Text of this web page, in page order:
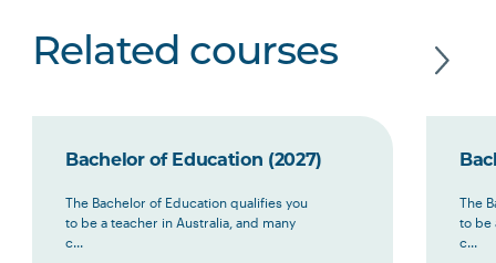
Related courses
Bachelor of Education (2027)
The Bachelor of Education qualifies you
to be a teacher in Australia, and many
c...
The
to be
c...